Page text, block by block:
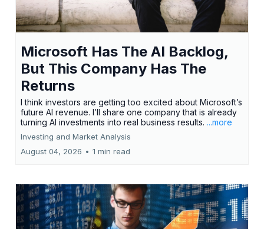
Microsoft Has The AI Backlog,
But This Company Has The
Returns
I think investors are getting too excited about Microsoft’s
future AI revenue. I’ll share one company that is already
turning AI investments into real business results. ...more
Investing and Market Analysis
August 04, 2026 • 1 min read